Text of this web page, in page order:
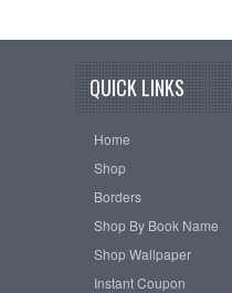
QUICK LINKS
Home
Shop
Borders
Shop By Book Name
Shop Wallpaper
Instant Coupon